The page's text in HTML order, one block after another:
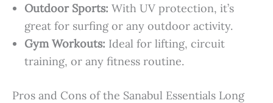
Outdoor Sports: With UV protection, it’s
great for surfing or any outdoor activity.
Gym Workouts: Ideal for lifting, circuit
training, or any fitness routine.
Pros and Cons of the Sanabul Essentials Long